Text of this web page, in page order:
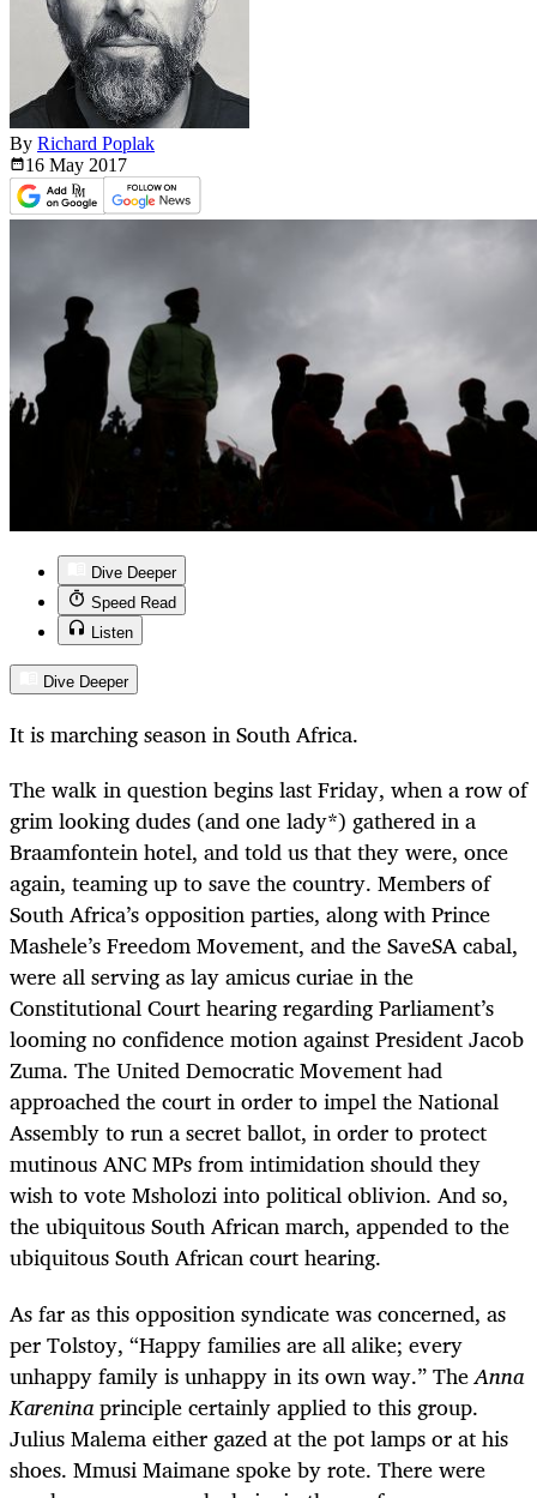
By Richard Poplak
16 May 2017
Dive Deeper
Speed Read
Listen
Dive Deeper
It is marching season in South Africa.
The walk in question begins last Friday, when a row of
grim looking dudes (and one lady*) gathered in a
Braamfontein hotel, and told us that they were, once
again, teaming up to save the country. Members of
South Africa’s opposition parties, along with Prince
Mashele’s Freedom Movement, and the SaveSA cabal,
were all serving as lay amicus curiae in the
Constitutional Court hearing regarding Parliament’s
looming no confidence motion against President Jacob
Zuma. The United Democratic Movement had
approached the court in order to impel the National
Assembly to run a secret ballot, in order to protect
mutinous ANC MPs from intimidation should they
wish to vote Msholozi into political oblivion. And so,
the ubiquitous South African march, appended to the
ubiquitous South African court hearing.
As far as this opposition syndicate was concerned, as
per Tolstoy, “Happy families are all alike; every
unhappy family is unhappy in its own way.”TheAnna
Kareninaprinciple certainly applied to this group.
Julius Malema either gazed at the pot lamps or at his
shoes. Mmusi Maimane spoke by rote. There were